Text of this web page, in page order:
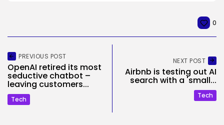
0
PREVIOUS POST
OpenAI retired its most
seductive chatbot –
leaving customers...
Tech
NEXT POST
Airbnb is testing out AI
search with a 'small...
Tech